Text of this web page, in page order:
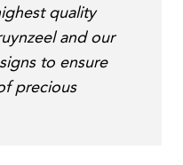
quality
and our
to ensure
precious